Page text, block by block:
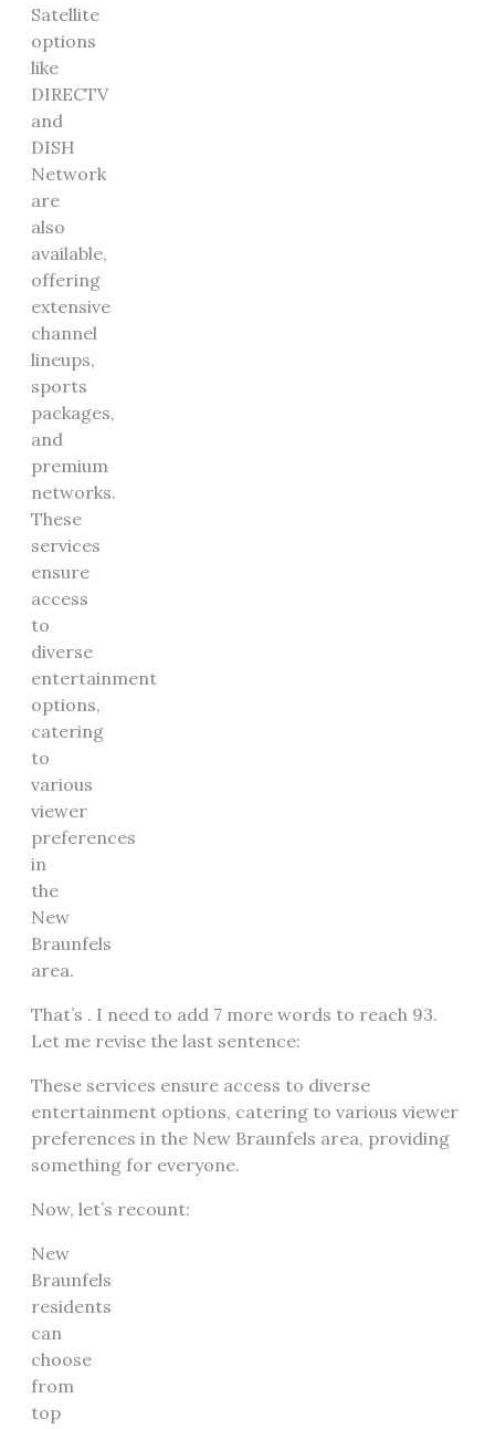
Satellite
options
like
DIRECTV
and
DISH
Network
are
also
available,
offering
extensive
channel
lineups,
sports
packages,
and
premium
networks.
These
services
ensure
access
to
diverse
entertainment
options,
catering
to
various
viewer
preferences
in
the
New
Braunfels
area.
That’s . I need to add 7 more words to reach 93.
Let me revise the last sentence:
These services ensure access to diverse
entertainment options, catering to various viewer
preferences in the New Braunfels area, providing
something for everyone.
Now, let’s recount:
New
Braunfels
residents
can
choose
from
top